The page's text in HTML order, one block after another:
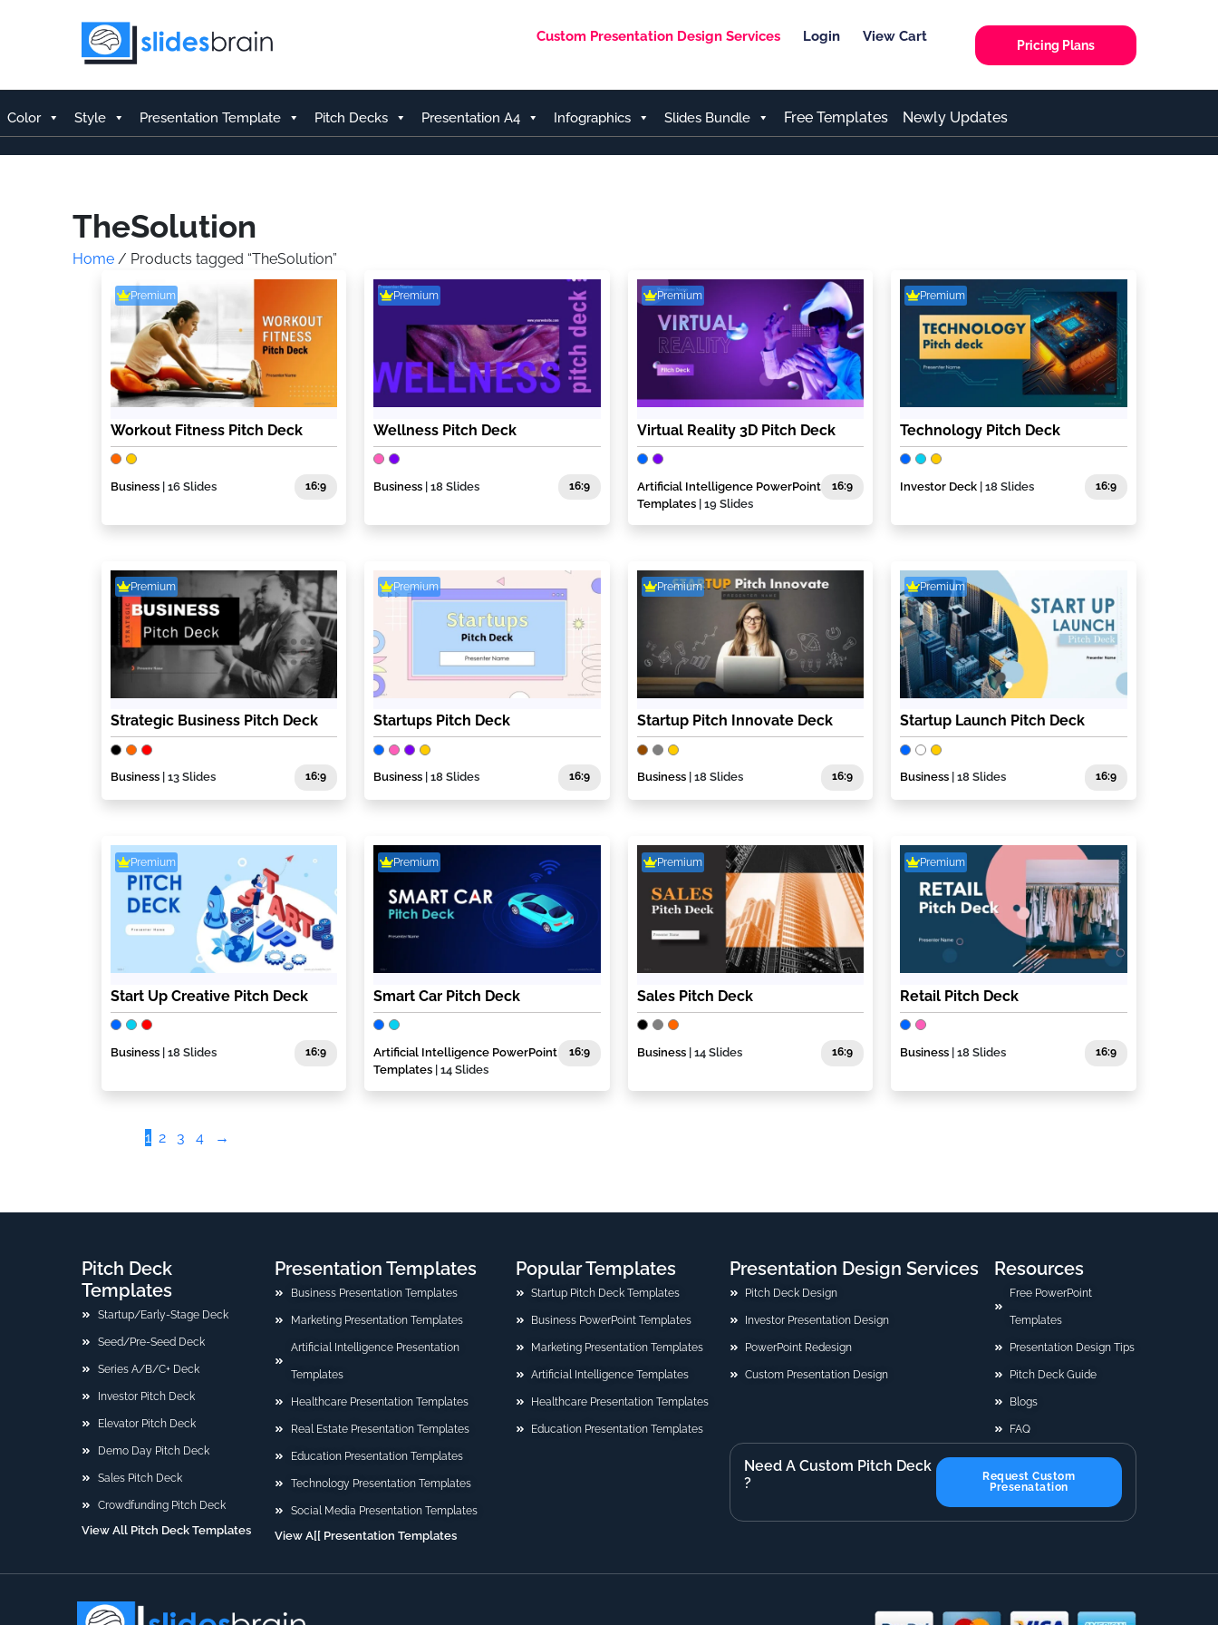
Custom Presentation Design Services Login View Cart
Pricing Plans
Color Style Presentation Template Pitch Decks Presentation A4 Infographics Slides Bundle Free Templates Newly Updates
TheSolution
Home / Products tagged “TheSolution”
Premium
Workout Fitness Pitch Deck
Business | 16 Slides 16:9
Premium
Wellness Pitch Deck
Business | 18 Slides 16:9
Premium
Virtual Reality 3D Pitch Deck
Artificial Intelligence PowerPoint
Templates| 19 Slides
16:9
Premium
Technology Pitch Deck
Investor Deck | 18 Slides 16:9
Premium
Strategic Business Pitch Deck
Business | 13 Slides 16:9
Premium
Startups Pitch Deck
Business | 18 Slides 16:9
Premium
Startup Pitch Innovate Deck
Business| 18 Slides 16:9
Premium
Startup Launch Pitch Deck
Business | 18 Slides 16:9
Premium
Start Up Creative Pitch Deck
Business | 18 Slides 16:9
Premium
Smart Car Pitch Deck
Artificial Intelligence PowerPoint
Templates | 14 Slides
16:9
Premium
Sales Pitch Deck
Business| 14 Slides 16:9
Premium
Retail Pitch Deck
Business | 18 Slides 16:9
1 2 3 4 →
Pitch Deck
Templates
Startup/Early-Stage Deck
Seed/Pre-Seed Deck
Series A/B/C+ Deck
Investor Pitch Deck
Elevator Pitch Deck
Demo Day Pitch Deck
Sales Pitch Deck
Crowdfunding Pitch Deck
View All Pitch Deck Templates
Presentation Templates
Business Presentation Templates
Marketing Presentation Templates
Artificial Intelligence Presentation
Templates
Healthcare Presentation Templates
Real Estate Presentation Templates
Education Presentation Templates
Technology Presentation Templates
Social Media Presentation Templates
View A[[ Presentation Templates
Popular Templates
Startup Pitch Deck Templates
Business PowerPoint Templates
Marketing Presentation Templates
Artificial Intelligence Templates
Healthcare Presentation Templates
Education Presentation Templates
Presentation Design Services
Pitch Deck Design
Investor Presentation Design
PowerPoint Redesign
Custom Presentation Design
Resources
Free PowerPoint
Templates
Presentation Design Tips
Pitch Deck Guide
Blogs
FAQ
Need A Custom Pitch Deck
?
Request Custom
Presenatation